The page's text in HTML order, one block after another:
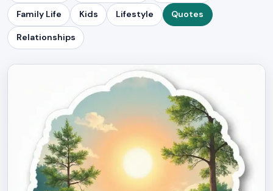
Family Life Kids Lifestyle Quotes
Relationships